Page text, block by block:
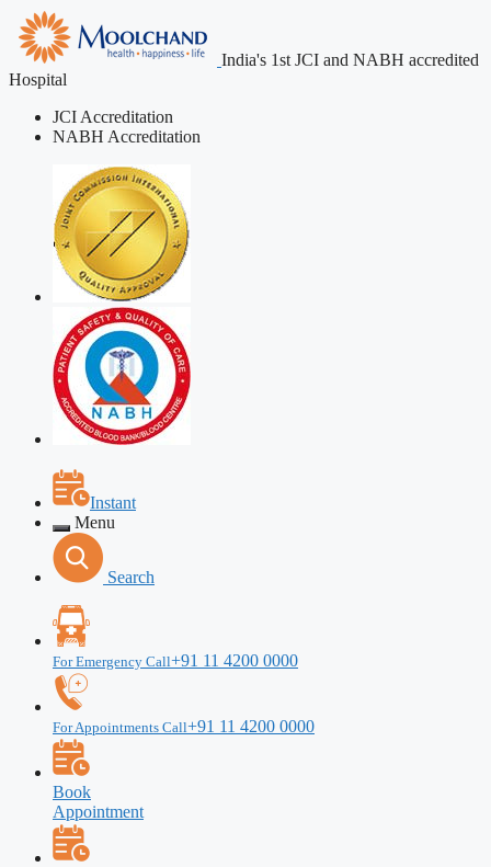
India's 1st JCI and NABH accredited
Hospital
JCI Accreditation
NABH Accreditation
Instant
Menu
Search
For Emergency Call+91 11 4200 0000
For Appointments Call+91 11 4200 0000
Book
Appointment